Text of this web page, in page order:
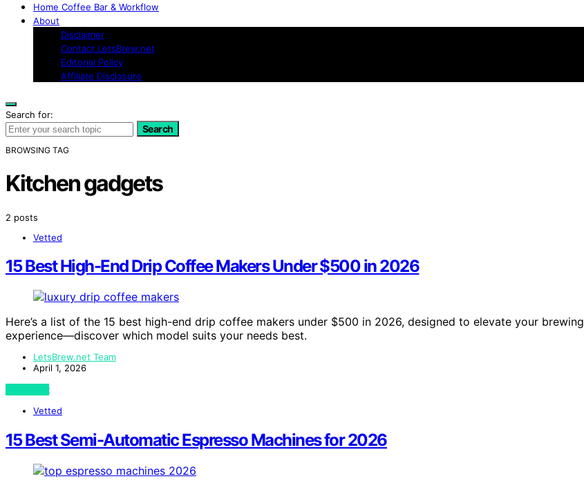
Home Coffee Bar & Workflow
About
Disclaimer
Contact LetsBrew.net
Editorial Policy
Affiliate Disclosure
Search for:
Search
BROWSING TAG
Kitchen gadgets
2 posts
Vetted
15 Best High-End Drip Coffee Makers Under $500 in 2026
Here’s a list of the 15 best high-end drip coffee makers under $500 in 2026, designed to elevate your brewing
experience—discover which model suits your needs best.
LetsBrew.net Team
April 1, 2026
View Post
Vetted
15 Best Semi-Automatic Espresso Machines for 2026